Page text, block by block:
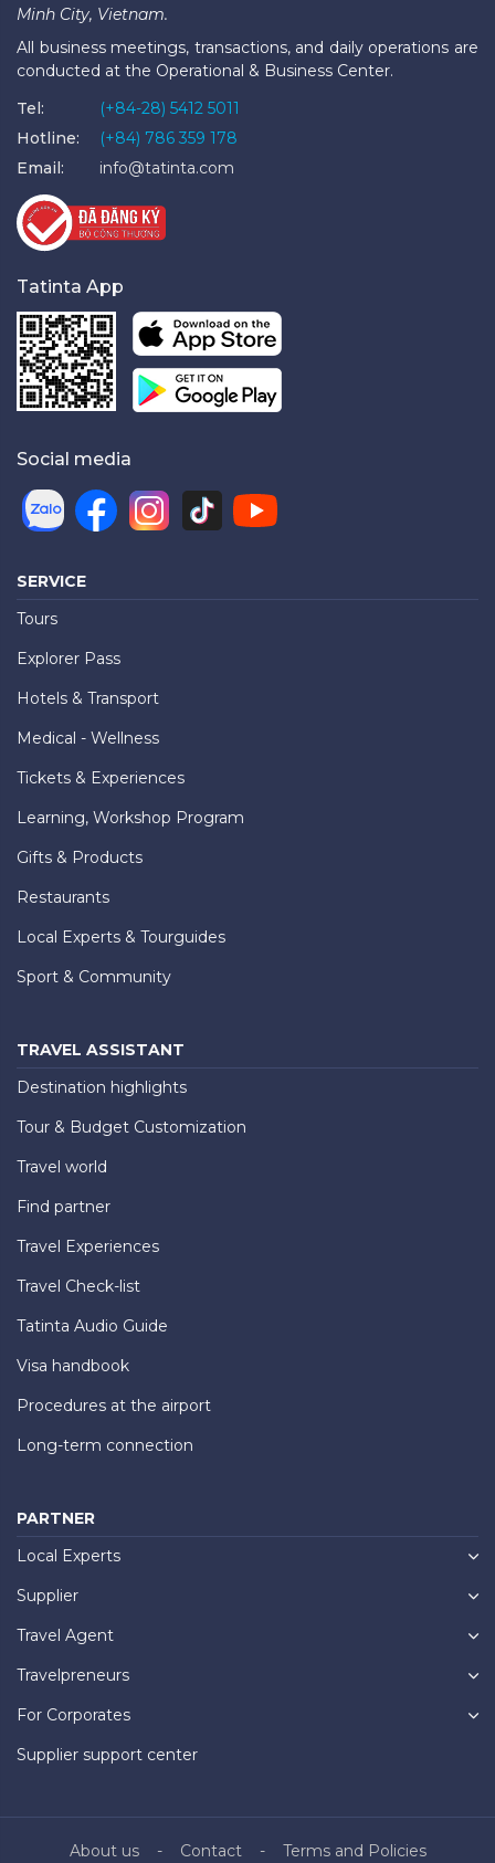
Minh City, Vietnam.
All business meetings, transactions, and daily operations are
conducted at the Operational & Business Center.
Tel:
(+84-28) 5412 5011
Hotline:
(+84) 786 359 178
Email:
info@tatinta.com
Tatinta App
Social media
SERVICE
Tours
Explorer Pass
Hotels & Transport
Medical - Wellness
Tickets & Experiences
Learning, Workshop Program
Gifts & Products
Restaurants
Local Experts & Tourguides
Sport & Community
TRAVEL ASSISTANT
Destination highlights
Tour & Budget Customization
Travel world
Find partner
Travel Experiences
Travel Check-list
Tatinta Audio Guide
Visa handbook
Procedures at the airport
Long-term connection
PARTNER
Local Experts
Supplier
Travel Agent
Travelpreneurs
For Corporates
Supplier support center
About us Contact Terms and Policies